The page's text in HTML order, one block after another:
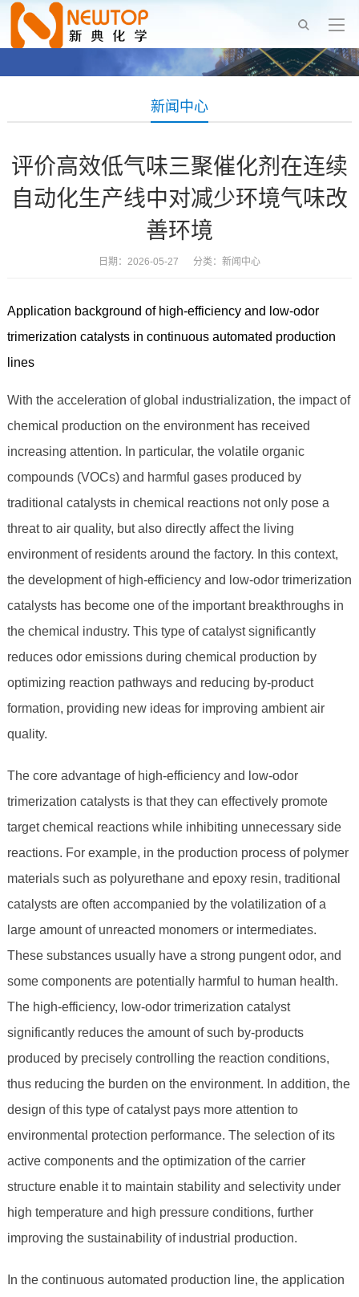
新闻中心
评价高效低气味三聚催化剂在连续
自动化生产线中对减少环境气味改
善环境
日期：2026-05-27 分类： 新闻中心
Application background of high-efficiency and low-odor
trimerization catalysts in continuous automated production
lines
With the acceleration of global industrialization, the impact of
chemical production on the environment has received
increasing attention. In particular, the volatile organic
compounds (VOCs) and harmful gases produced by
traditional catalysts in chemical reactions not only pose a
threat to air quality, but also directly affect the living
environment of residents around the factory. In this context,
the development of high-efficiency and low-odor trimerization
catalysts has become one of the important breakthroughs in
the chemical industry. This type of catalyst significantly
reduces odor emissions during chemical production by
optimizing reaction pathways and reducing by-product
formation, providing new ideas for improving ambient air
quality.
The core advantage of high-efficiency and low-odor
trimerization catalysts is that they can effectively promote
target chemical reactions while inhibiting unnecessary side
reactions. For example, in the production process of polymer
materials such as polyurethane and epoxy resin, traditional
catalysts are often accompanied by the volatilization of a
large amount of unreacted monomers or intermediates.
These substances usually have a strong pungent odor, and
some components are potentially harmful to human health.
The high-efficiency, low-odor trimerization catalyst
significantly reduces the amount of such by-products
produced by precisely controlling the reaction conditions,
thus reducing the burden on the environment. In addition, the
design of this type of catalyst pays more attention to
environmental protection performance. The selection of its
active components and the optimization of the carrier
structure enable it to maintain stability and selectivity under
high temperature and high pressure conditions, further
improving the sustainability of industrial production.
In the continuous automated production line, the application